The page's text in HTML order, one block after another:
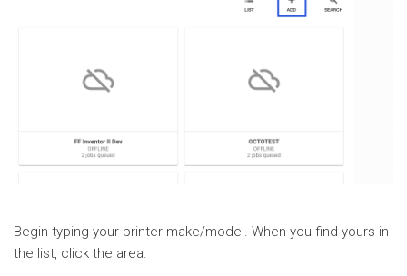
Begin typing your printer make/model. When you find yours in
the list, click the area.